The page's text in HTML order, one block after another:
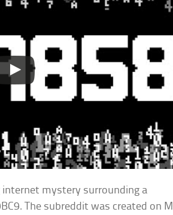
internet mystery surrounding a
The subreddit was created on